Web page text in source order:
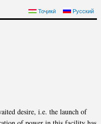
DAY OF THE PRESIDENT OF THE
REPUBLIC OF TAJIKISTAN
Тоҷикӣ Русский
desire, i.e. the launch of